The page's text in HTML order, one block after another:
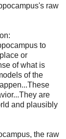
raw
to
or
of what is
of the
are
and plausibly
the raw